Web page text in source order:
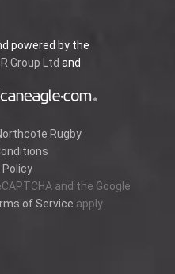
powered by the
Group Ltd and
Rugby
Policy
and the Google
of Service apply